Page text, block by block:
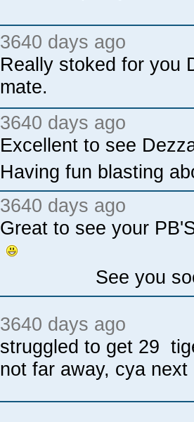
3640 days ago
Really stoked for you
mate.
3640 days ago
Excellent to see
Having fun blasting
3640 days ago
Great to see your
See you soon
3640 days ago
struggled to get 29
not far away, cya next